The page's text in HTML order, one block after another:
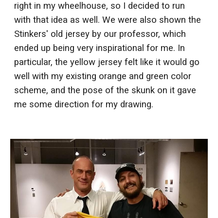
right in my wheelhouse, so I decided to run
with that idea as well. We were also shown the
Stinkers' old jersey by our professor, which
ended up being very inspirational for me. In
particular, the yellow jersey felt like it would go
well with my existing orange and green color
scheme, and the pose of the skunk on it gave
me some direction for my drawing.